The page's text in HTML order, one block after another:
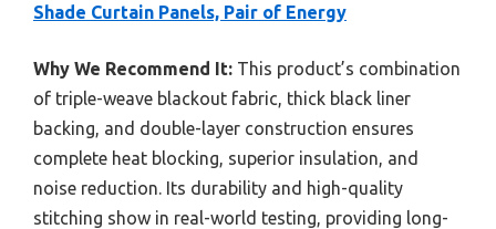
Shade Curtain Panels, Pair of Energy
Why We Recommend It: This product’s combination
of triple-weave blackout fabric, thick black liner
backing, and double-layer construction ensures
complete heat blocking, superior insulation, and
noise reduction. Its durability and high-quality
stitching show in real-world testing, providing long-